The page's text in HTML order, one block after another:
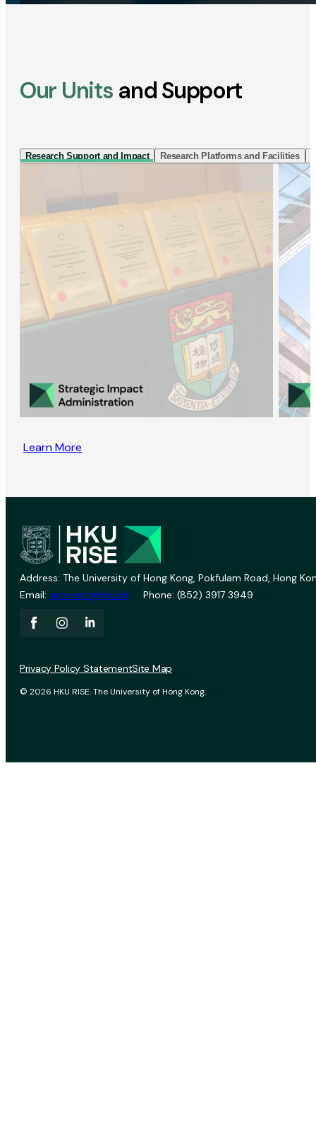
Our Units and Support
Research Support and Impact Research Platforms and Facilities
Learn More
Address: The University of Hong Kong, Pokfulam Road, Hong
Email: vprevent@hku.hk Phone: (852) 3917 3949
© 2026 HKU RISE. The University of Hong Kong.
Privacy Policy StatementSite Map